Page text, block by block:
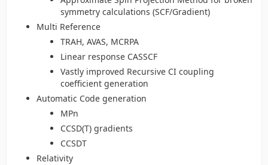
symmetry calculations (SCF/Gradient)
Multi Reference
TRAH, AVAS, MCRPA
Linear response CASSCF
Vastly improved Recursive CI coupling
coefficient generation
Automatic Code generation
MPn
CCSD(T) gradients
CCSDT
Relativity